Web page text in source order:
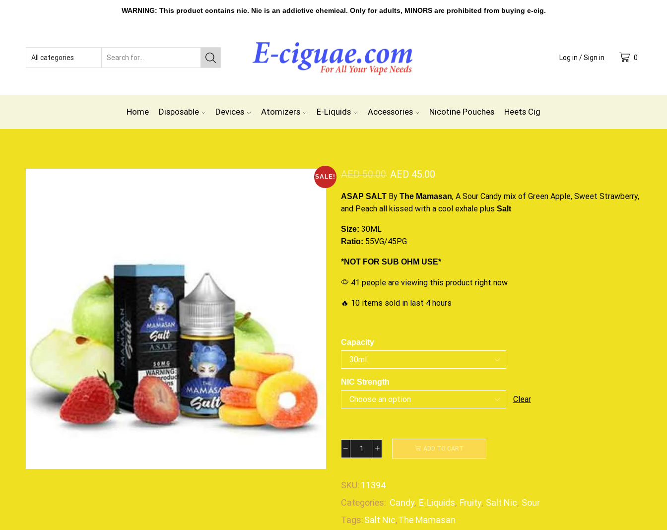
WARNING: This product contains nic. Nic is an addictive chemical. Only for adults, MINORS are prohibited from buying e-cig.
Log in / Sign in 0
Home Disposable Devices Atomizers E-Liquids Accessories Nicotine Pouches Heets Cig
SALE! AED50.00 AED 45.00
ASAP SALT By The Mamasan, A Sour Candy mix of Green Apple, Sweet Strawberry,
and Peach all kissed with a cool exhale plus Salt.
Size: 30ML
Ratio: 55VG/45PG
*NOT FOR SUB OHM USE*
41 people are viewing this product right now
🔥 10 items sold in last 4 hours
Capacity
NIC Strength
Clear
ADD TO CART
SKU: 11394
Categories: Candy, E-Liquids, Fruity, Salt Nic, Sour
Tags:Salt Nic,The Mamasan